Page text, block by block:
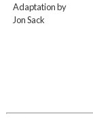
Adaptation by
Jon Sack